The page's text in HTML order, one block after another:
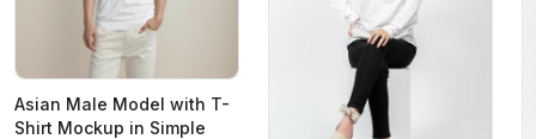
Asian Male Model with T-
Shirt Mockup in Simple